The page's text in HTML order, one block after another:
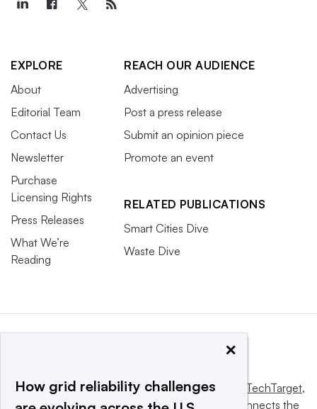
EXPLORE
About
Editorial Team
Contact Us
Newsletter
Purchase
Licensing Rights
Press Releases
What We’re
Reading
REACH OUR AUDIENCE
Advertising
Post a press release
Submit an opinion piece
Promote an event
RELATED PUBLICATIONS
Smart Cities Dive
Waste Dive
This website is owned and operated byInforma TechTarget,
a global network that informs, influences and connects the
×
How grid reliability challenges